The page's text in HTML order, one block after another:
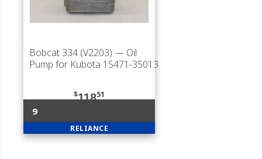
Bobcat 334 (V2203) — Oil
Pump for Kubota 15471-35013
$11851
9
RELIANCE